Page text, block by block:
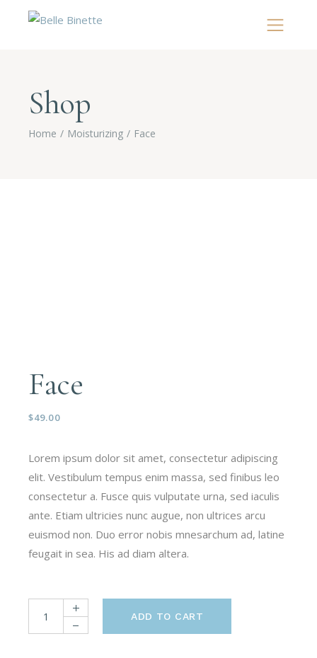
Shop
Home Moisturizing Face
Face
$49.00
Lorem ipsum dolor sit amet, consectetur adipiscing
elit. Vestibulum tempus enim massa, sed finibus leo
consectetur a. Fusce quis vulputate urna, sed iaculis
ante. Etiam ultricies nunc augue, non ultrices arcu
euismod non. Duo error nobis mnesarchum ad, latine
feugait in sea. His ad diam altera.
ADD TO CART